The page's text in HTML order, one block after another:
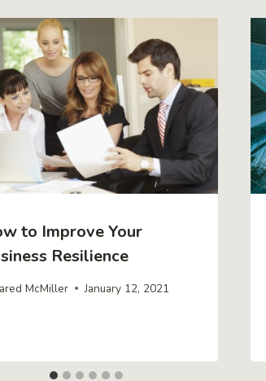
to Improve Your
Resilience
McMiller January 12, 2021